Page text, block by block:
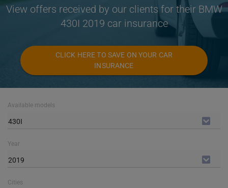
View offers received by our clients for their BMW
430I 2019 car insurance
CLICK HERE TO SAVE ON YOUR CAR
INSURANCE
Available models
430I
Year
2019
Cities